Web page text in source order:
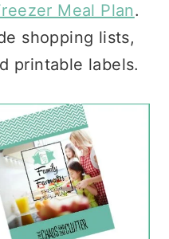
Meal Plan.
shopping lists,
printable labels.